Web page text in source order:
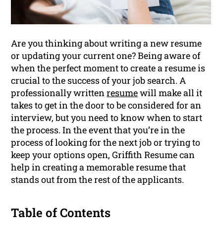
Are you thinking about writing a new resume
or updating your current one? Being aware of
when the perfect moment to create a resume is
crucial to the success of your job search. A
professionally writtenresumewill make all it
takes to get in the door to be considered for an
interview, but you need to know when to start
the process. In the event that you’re in the
process of looking for the next job or trying to
keep your options open, Griffith Resume can
help in creating a memorable resume that
stands out from the rest of the applicants.
Table of Contents